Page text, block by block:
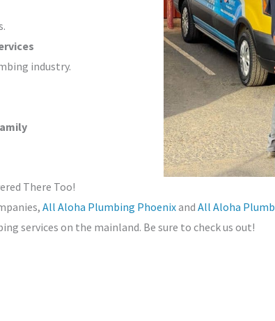
industry.
There Too!
All Aloha Plumbing Phoenixand All Aloha
services on the mainland. Be sure to check us out!